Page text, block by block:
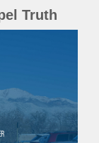
Truth